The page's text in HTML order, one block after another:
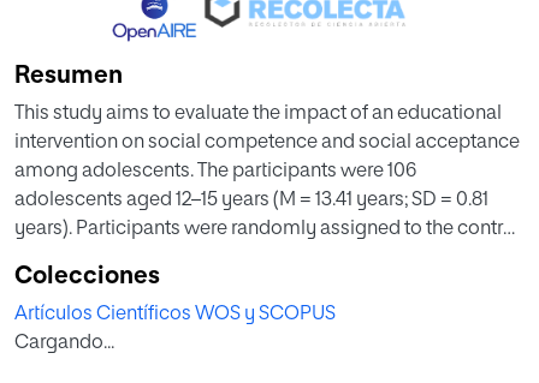
Resumen
This study aims to evaluate the impact of an educational
intervention on social competence and social acceptance
among adolescents. The participants were 106
adolescents aged 12–15 years (M = 13.41 years; SD = 0.81
years). Participants were randomly assigned to the control
experimental group, an intervention based on the Sport
Education Model (SEM) was applied. While in the control
group, an intervention based on the Traditional Model of
Colecciones
Artículos Científicos WOS y SCOPUS
Cargando...